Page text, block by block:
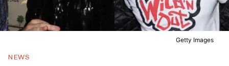
Getty Images
NEWS